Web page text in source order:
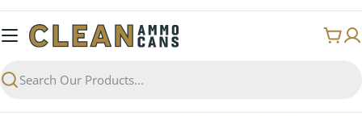
Skip
to
content
Search
Cart